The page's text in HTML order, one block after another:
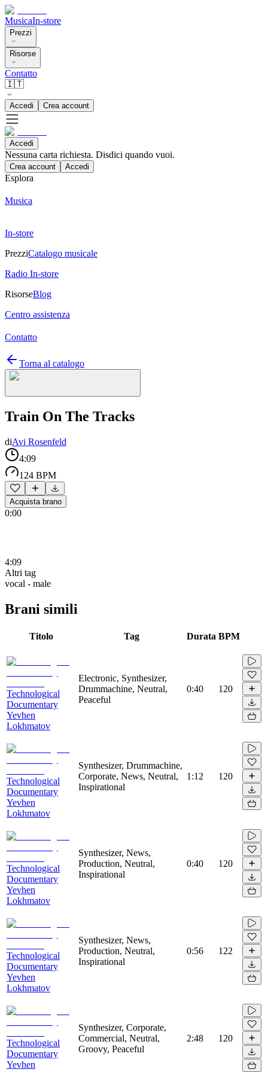
MusicaIn-store
Prezzi
Risorse
Contatto
🇮🇹
Accedi Crea account
Accedi
Nessuna carta richiesta. Disdici quando vuoi.
Crea account Accedi
Esplora
Musica
In-store
PrezziCatalogo musicale
Radio In-store
RisorseBlog
Centro assistenza
Contatto
Torna al catalogo
Train On The Tracks
diAvi Rosenfeld
4:09
124 BPM
Acquista brano
0:00
4:09
Altri tag
vocal - male
Brani simili
Titolo Tag Durata BPM
Technological
Documentary
Yevhen
Lokhmatov
Electronic, Synthesizer,
Drummachine, Neutral,
Peaceful
0:40 120
Technological
Documentary
Yevhen
Lokhmatov
Synthesizer, Drummachine,
Corporate, News, Neutral,
Inspirational
1:12 120
Technological
Documentary
Yevhen
Lokhmatov
Synthesizer, News,
Production, Neutral,
Inspirational
0:40 120
Technological
Documentary
Yevhen
Lokhmatov
Synthesizer, News,
Production, Neutral,
Inspirational
0:56 122
Technological
Documentary
Yevhen
Synthesizer, Corporate,
Commercial, Neutral,
Groovy, Peaceful
2:48 120